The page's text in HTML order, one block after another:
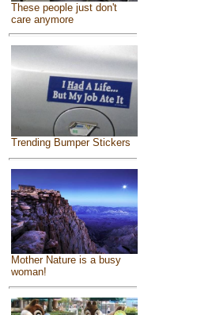
These people just don't
care anymore
Trending Bumper Stickers
Mother Nature is a busy
woman!